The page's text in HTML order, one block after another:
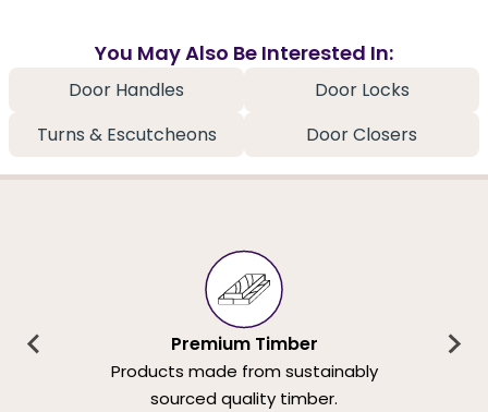
You May Also Be Interested In:
Door Handles
Door Locks
Turns & Escutcheons
Door Closers
Premium Timber
Products made from sustainably
sourced quality timber.